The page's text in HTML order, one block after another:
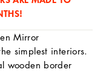
Mirror
simplest interiors.
wooden border